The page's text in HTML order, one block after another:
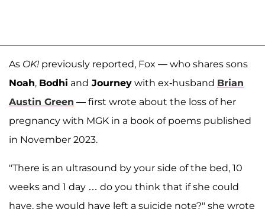
As OK! previously reported, Fox — who shares sons
Noah, Bodhi and Journey with ex-husband Brian
Austin Green — first wrote about the loss of her
pregnancy with MGK in a book of poems published
in November 2023.
"There is an ultrasound by your side of the bed, 10
weeks and 1 day … do you think that if she could
have, she would have left a suicide note?" she wrote